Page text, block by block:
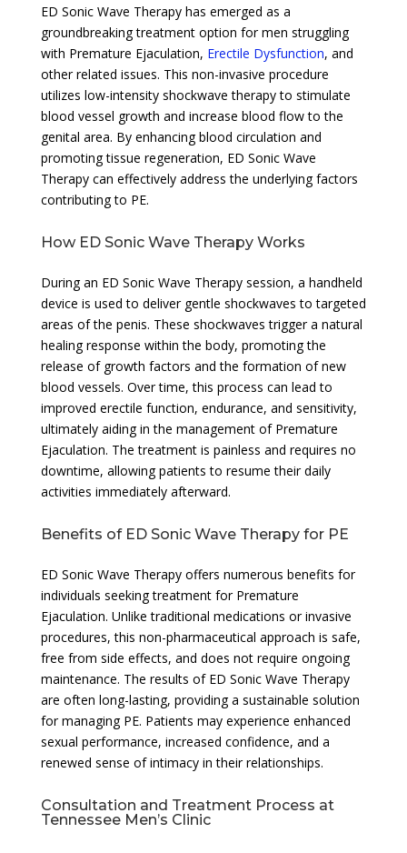
ED Sonic Wave Therapy has emerged as a
groundbreaking treatment option for men struggling
with Premature Ejaculation, Erectile Dysfunction, and
other related issues. This non-invasive procedure
utilizes low-intensity shockwave therapy to stimulate
blood vessel growth and increase blood flow to the
genital area. By enhancing blood circulation and
promoting tissue regeneration, ED Sonic Wave
Therapy can effectively address the underlying factors
contributing to PE.
How ED Sonic Wave Therapy Works
During an ED Sonic Wave Therapy session, a handheld
device is used to deliver gentle shockwaves to targeted
areas of the penis. These shockwaves trigger a natural
healing response within the body, promoting the
release of growth factors and the formation of new
blood vessels. Over time, this process can lead to
improved erectile function, endurance, and sensitivity,
ultimately aiding in the management of Premature
Ejaculation. The treatment is painless and requires no
downtime, allowing patients to resume their daily
activities immediately afterward.
Benefits of ED Sonic Wave Therapy for PE
ED Sonic Wave Therapy offers numerous benefits for
individuals seeking treatment for Premature
Ejaculation. Unlike traditional medications or invasive
procedures, this non-pharmaceutical approach is safe,
free from side effects, and does not require ongoing
maintenance. The results of ED Sonic Wave Therapy
are often long-lasting, providing a sustainable solution
for managing PE. Patients may experience enhanced
sexual performance, increased confidence, and a
renewed sense of intimacy in their relationships.
Consultation and Treatment Process at
Tennessee Men’s Clinic